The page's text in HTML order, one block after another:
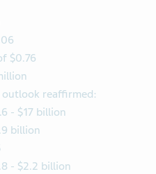
$0.76
reaffirmed:
- $17 billion
billion
- $2.2 billion